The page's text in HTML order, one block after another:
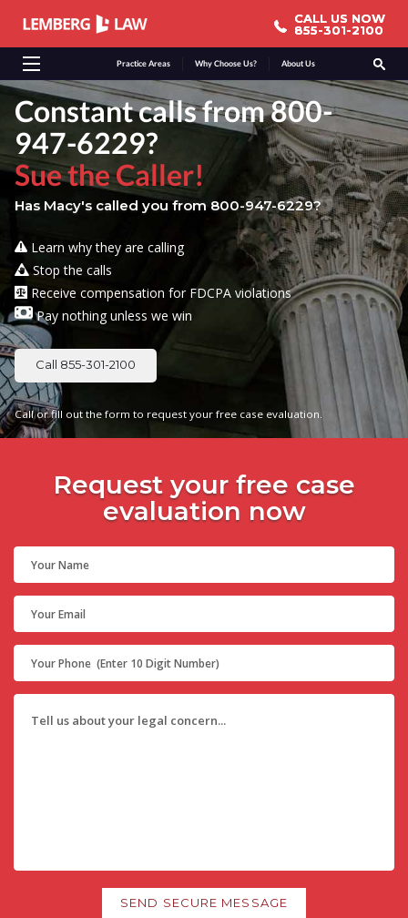
Practice Areas Why Choose Us? About Us
CALL US NOW
855-301-2100
CALL US NOW
855-301-2100
Constant calls from 800-
947-6229?
Sue the Caller!
Has Macy's called you from 800-947-6229?
Learn why they are calling
Stop the calls
Receive compensation for FDCPA violations
Pay nothing unless we win
Call 855-301-2100
Call or fill out the form to request your free case evaluation.
Request your free case
evaluation now